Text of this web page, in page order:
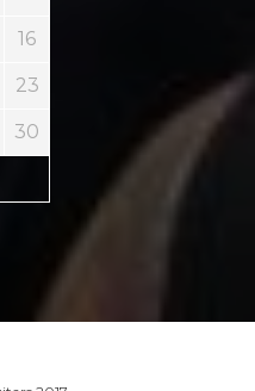
16
23
30